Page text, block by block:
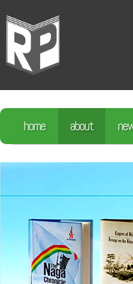
home about